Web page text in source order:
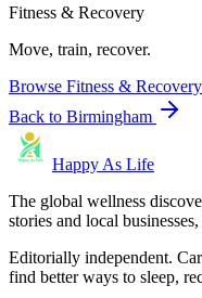
Fitness & Recovery
Move, train, recover.
Browse Fitness & Recovery
Back to Birmingham
Happy As Life
The global wellness
stories and local
Editorially independent.
find better ways to sleep,